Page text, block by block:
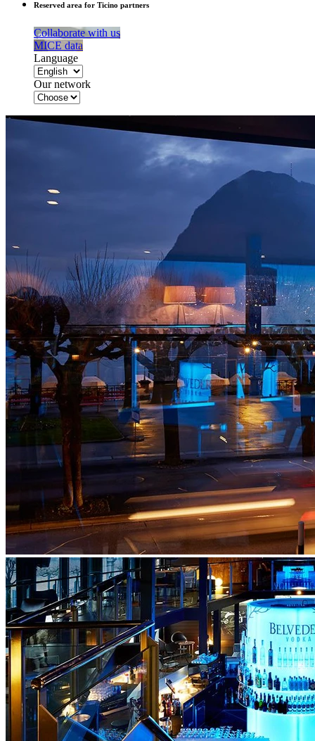
Reserved area for Ticino partners
Collaborate with us
MICE data
Language
Our network